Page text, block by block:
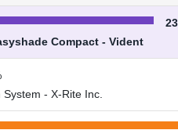
Compact - Vident
System - X-Rite Inc.